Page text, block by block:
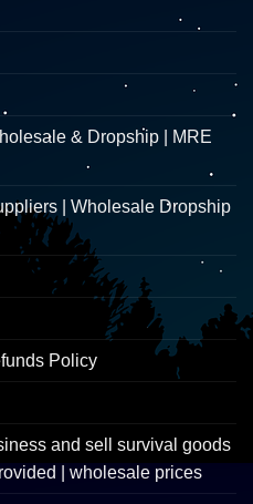
& Dropship | MRE
| Wholesale Dropship
Policy
and sell survival goods
| wholesale prices